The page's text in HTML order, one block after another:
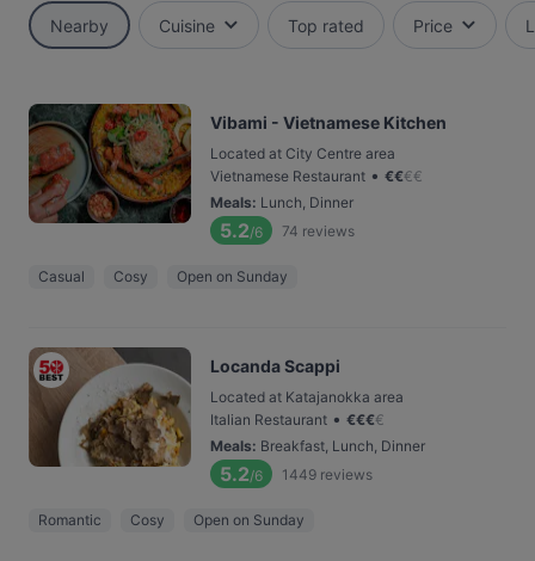
Nearby Cuisine Top rated Price
Vibami - Vietnamese Kitchen
Located at City Centre area
Vietnamese Restaurant • €€€€
Meals: Lunch, Dinner
5.2/6 74 reviews
Casual Cosy Open on Sunday
Locanda Scappi
Located at Katajanokka area
Italian Restaurant • €€€€
Meals: Breakfast, Lunch, Dinner
5.2/6 1449 reviews
Romantic Cosy Open on Sunday